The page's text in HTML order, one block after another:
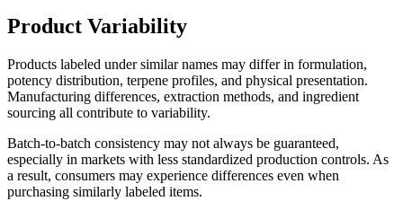
Product Variability
Products labeled under similar names may differ in formulation,
potency distribution, terpene profiles, and physical presentation.
Manufacturing differences, extraction methods, and ingredient
sourcing all contribute to variability.
Batch-to-batch consistency may not always be guaranteed,
especially in markets with less standardized production controls. As
a result, consumers may experience differences even when
purchasing similarly labeled items.